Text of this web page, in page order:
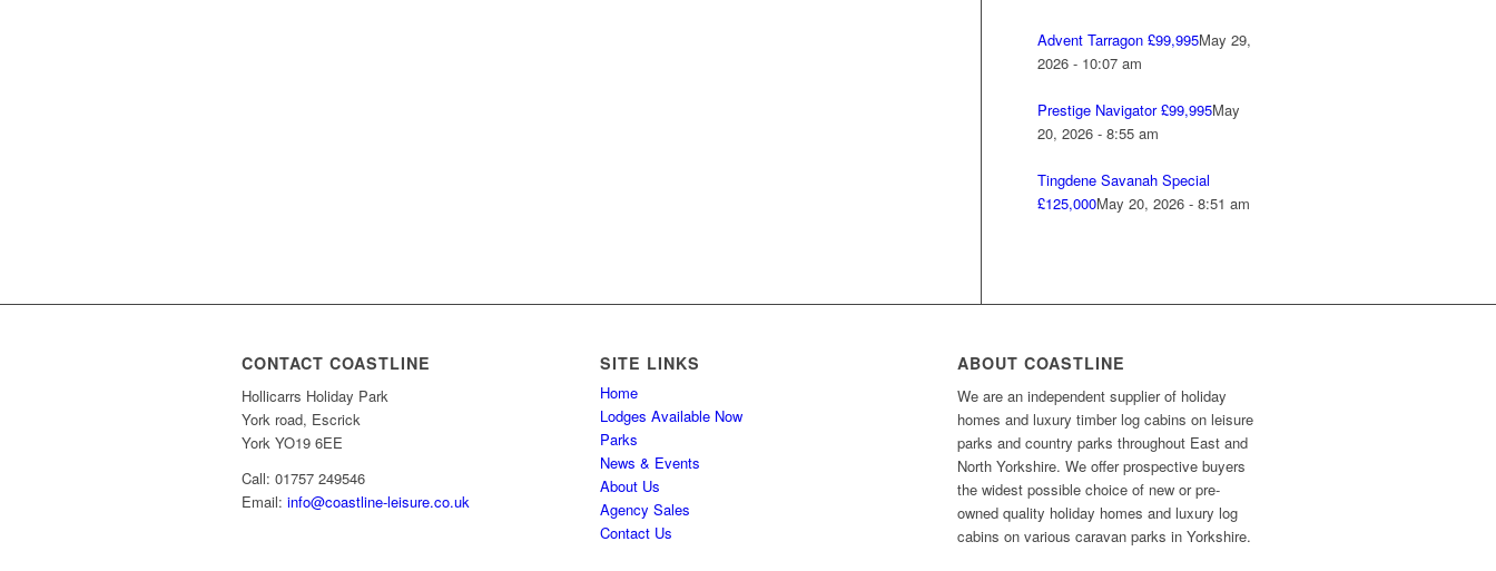
Advent Tarragon £99,995May 29,
2026 - 10:07 am
Prestige Navigator £99,995May
20, 2026 - 8:55 am
Tingdene Savanah Special
£125,000May 20, 2026 - 8:51 am
CONTACT COASTLINE
Hollicarrs Holiday Park
York road, Escrick
York YO19 6EE
Call: 01757 249546
Email: info@coastline-leisure.co.uk
SITE LINKS
Home
Lodges Available Now
Parks
News & Events
About Us
Agency Sales
Contact Us
ABOUT COASTLINE
We are an independent supplier of holiday
homes and luxury timber log cabins on leisure
parks and country parks throughout East and
North Yorkshire. We offer prospective buyers
the widest possible choice of new or pre-
owned quality holiday homes and luxury log
cabins on various caravan parks in Yorkshire.